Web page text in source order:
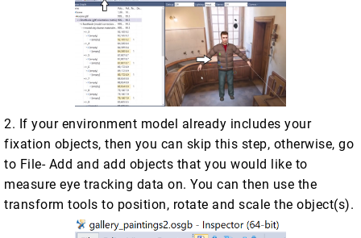
2. If your environment model already includes your
fixation objects, then you can skip this step, otherwise, go
to File- Add and add objects that you would like to
measure eye tracking data on. You can then use the
transform tools to position, rotate and scale the object(s).